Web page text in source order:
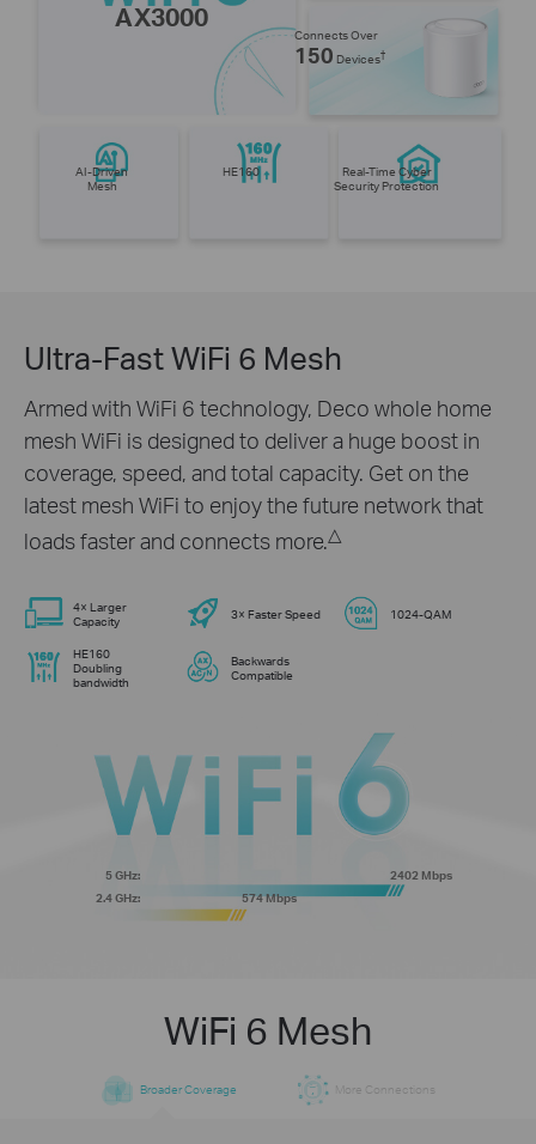
AX3000
Connects Over
150 Devices†
AI-Driven
Mesh
HE160
Real-Time Cyber
Security Protection
Ultra-Fast WiFi 6 Mesh
Armed with WiFi 6 technology, Deco whole home
mesh WiFi is designed to deliver a huge boost in
coverage, speed, and total capacity. Get on the
latest mesh WiFi to enjoy the future network that
loads faster and connects more.△
4× Larger
Capacity
3× Faster Speed 1024-QAM
HE160
Doubling
bandwidth
Backwards
Compatible
5 GHz:
2.4 GHz:
2402 Mbps
574 Mbps
WiFi 6 Mesh
Broader Coverage More Connections